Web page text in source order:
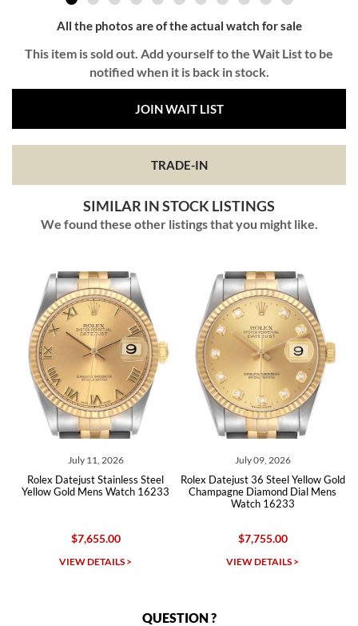
All the photos are of the actual watch for sale
This item is sold out. Add yourself to the Wait List to be
notified when it is back in stock.
JOIN WAIT LIST
TRADE-IN
SIMILAR IN STOCK LISTINGS
We found these other listings that you might like.
Stainless Steel
Watch 16233
Rolex Datejust 36 Steel Yellow Gold
Champagne Diamond Dial Mens
Rolex Datejust 36
Champagne
QUESTION ?